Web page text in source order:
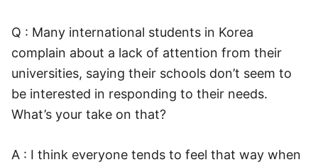
Q : Many international students in Korea
complain about a lack of attention from their
universities, saying their schools don’t seem to
be interested in responding to their needs.
What’s your take on that?
A : I think everyone tends to feel that way when